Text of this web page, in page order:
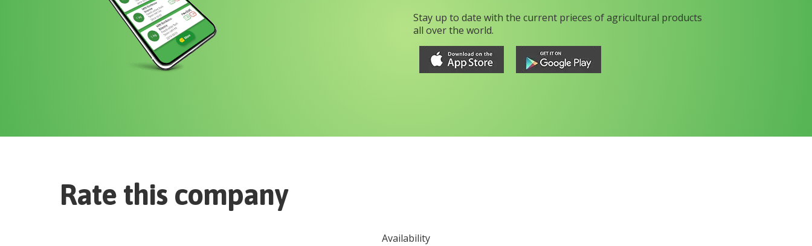
Stay up to date with the current prieces of agricultural products
all over the world.
Rate this company
Availability